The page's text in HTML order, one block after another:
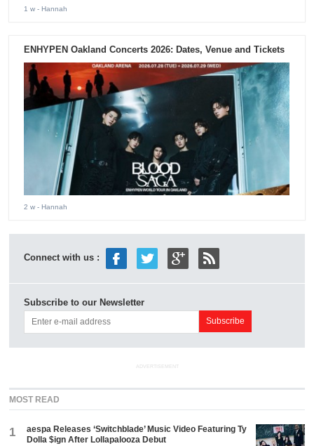
1 w - Hannah
ENHYPEN Oakland Concerts 2026: Dates, Venue and Tickets
2 w - Hannah
Connect with us :
Subscribe to our Newsletter
ADVERTISEMENT
MOST READ
1
aespa Releases ‘Switchblade’ Music Video Featuring Ty
Dolla $ign After Lollapalooza Debut